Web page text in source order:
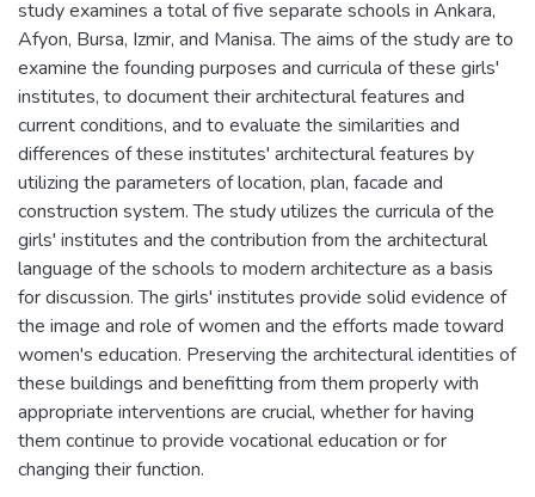
study examines a total of five separate schools in Ankara,
Afyon, Bursa, Izmir, and Manisa. The aims of the study are to
examine the founding purposes and curricula of these girls'
institutes, to document their architectural features and
current conditions, and to evaluate the similarities and
differences of these institutes' architectural features by
utilizing the parameters of location, plan, facade and
construction system. The study utilizes the curricula of the
girls' institutes and the contribution from the architectural
language of the schools to modern architecture as a basis
for discussion. The girls' institutes provide solid evidence of
the image and role of women and the efforts made toward
women's education. Preserving the architectural identities of
these buildings and benefitting from them properly with
appropriate interventions are crucial, whether for having
them continue to provide vocational education or for
changing their function.